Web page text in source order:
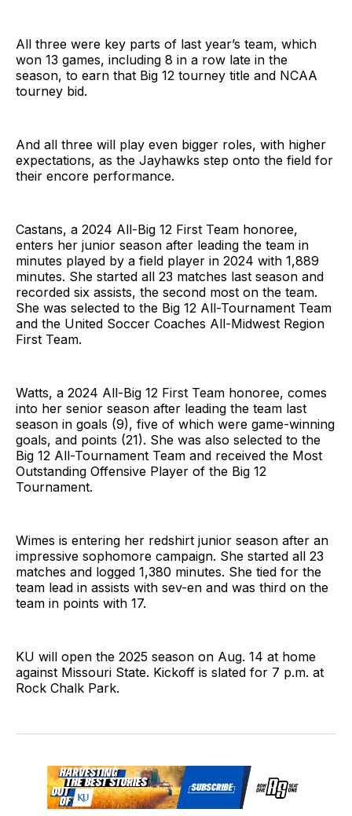
All three were key parts of last year’s team, which
won 13 games, including 8 in a row late in the
season, to earn that Big 12 tourney title and NCAA
tourney bid.
And all three will play even bigger roles, with higher
expectations, as the Jayhawks step onto the field for
their encore performance.
Castans, a 2024 All-Big 12 First Team honoree,
enters her junior season after leading the team in
minutes played by a field player in 2024 with 1,889
minutes. She started all 23 matches last season and
recorded six assists, the second most on the team.
She was selected to the Big 12 All-Tournament Team
and the United Soccer Coaches All-Midwest Region
First Team.
Watts, a 2024 All-Big 12 First Team honoree, comes
into her senior season after leading the team last
season in goals (9), five of which were game-winning
goals, and points (21). She was also selected to the
Big 12 All-Tournament Team and received the Most
Outstanding Offensive Player of the Big 12
Tournament.
Wimes is entering her redshirt junior season after an
impressive sophomore campaign. She started all 23
matches and logged 1,380 minutes. She tied for the
team lead in assists with sev-en and was third on the
team in points with 17.
KU will open the 2025 season on Aug. 14 at home
against Missouri State. Kickoff is slated for 7 p.m. at
Rock Chalk Park.